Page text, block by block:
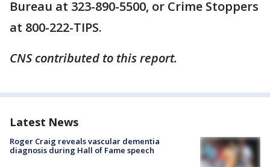
Bureau at 323-890-5500, or Crime Stoppers
at 800-222-TIPS.
CNS contributed to this report.
Latest News
Roger Craig reveals vascular dementia
diagnosis during Hall of Fame speech